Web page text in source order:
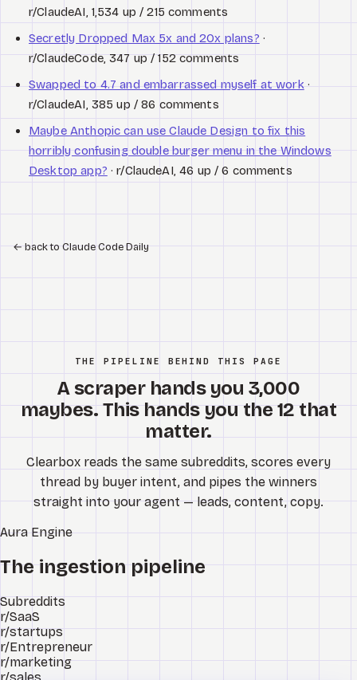
r/ClaudeAI, 1,534 up / 215 comments
Secretly Dropped Max 5x and 20x plans? ·
r/ClaudeCode, 347 up / 152 comments
Swapped to 4.7 and embarrassed myself at work·
r/ClaudeAI, 385 up / 86 comments
Maybe Anthopic can use Claude Design to fix this
horribly confusing double burger menu in the Windows
Desktop app? · r/ClaudeAI, 46 up / 6 comments
←back to Claude Code Daily
THE PIPELINE BEHIND THIS PAGE
A scraper hands you 3,000
maybes. This hands you the 12 that
matter.
Clearbox reads the same subreddits, scores every
thread by buyer intent, and pipes the winners
straight into your agent — leads, content, copy.
AuraEngine
The ingestion pipeline
Subreddits
r/SaaS
r/startups
r/Entrepreneur
r/marketing
r/sales